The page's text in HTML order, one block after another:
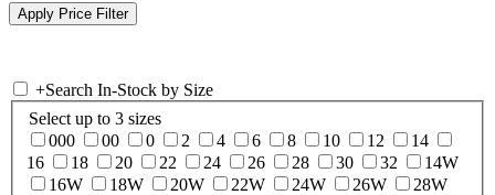
+Search In-Stock by Size
Select up to 3 sizes
000
00 0 2 4 6 8 10 12
14
16
18 20 22 24 26 28 30 32
14W
16W
18W 20W 22W 24W 26W
28W